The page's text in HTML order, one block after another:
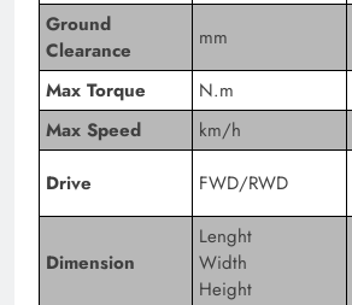
Ground
Clearance
mm
Max Torque
N.m
Max Speed
km/h
Drive
FWD/RWD
Dimension
Lenght
Width
Height